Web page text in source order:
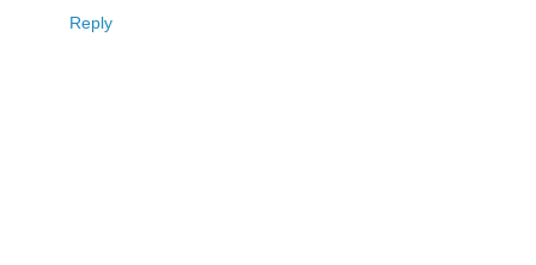
Reply